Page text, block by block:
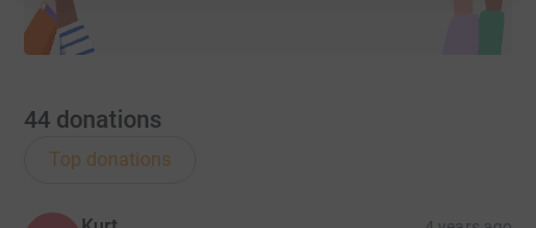
44 donations
Top donations